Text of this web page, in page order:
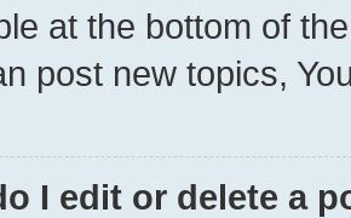
at the bottom of
post new topics,
I edit or delete a